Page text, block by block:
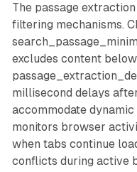
The passage
filtering mechanisms.
excludes content
millisecond delays
accommodate
monitors browser
when tabs continue
conflicts during active